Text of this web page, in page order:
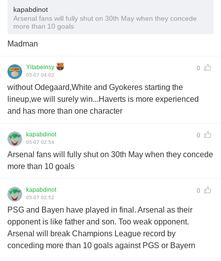
kapabdinot
Arsenal fans will fully shut on 30th May when they concede
more than 10 goals
Madman
Yitabelnsy 0
05-07 04:02
without Odegaard,White and Gyokeres starting the
lineup,we will surely win...Haverts is more experienced
and has more than one character
kapabdinot 0
05-07 02:54
Arsenal fans will fully shut on 30th May when they concede
more than 10 goals
kapabdinot 0
05-07 02:52
PSG and Bayen have played in final. Arsenal as their
opponent is like father and son. Too weak opponent.
Arsenal will break Champions League record by
conceding more than 10 goals against PGS or Bayern